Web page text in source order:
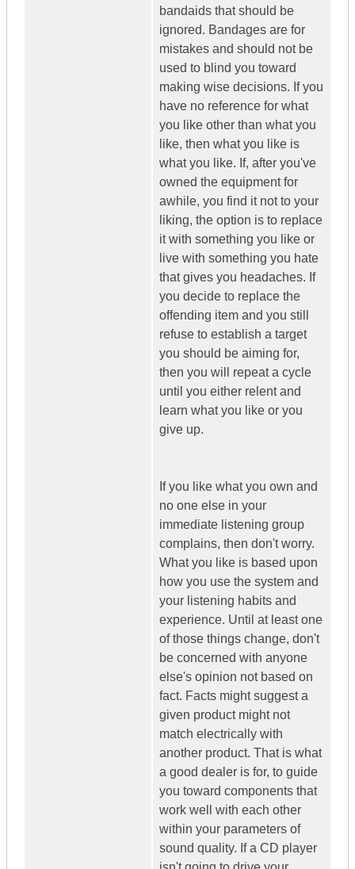
bandaids that should be
ignored. Bandages are for
mistakes and should not be
used to blind you toward
making wise decisions. If you
have no reference for what
you like other than what you
like, then what you like is
what you like. If, after you've
owned the equipment for
awhile, you find it not to your
liking, the option is to replace
it with something you like or
live with something you hate
that gives you headaches. If
you decide to replace the
offending item and you still
refuse to establish a target
you should be aiming for,
then you will repeat a cycle
until you either relent and
learn what you like or you
give up.
If you like what you own and
no one else in your
immediate listening group
complains, then don't worry.
What you like is based upon
how you use the system and
your listening habits and
experience. Until at least one
of those things change, don't
be concerned with anyone
else's opinion not based on
fact. Facts might suggest a
given product might not
match electrically with
another product. That is what
a good dealer is for, to guide
you toward components that
work well with each other
within your parameters of
sound quality. If a CD player